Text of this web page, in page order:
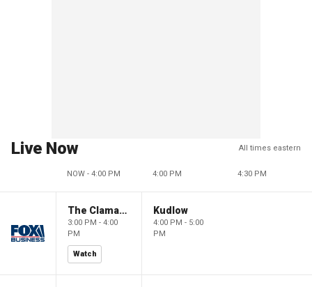
Live Now All times eastern
NOW - 4:00 PM 4:00 PM 4:30 PM
The Claman Countdown
3:00 PM - 4:00
PM
Watch
Kudlow
4:00 PM - 5:00
PM